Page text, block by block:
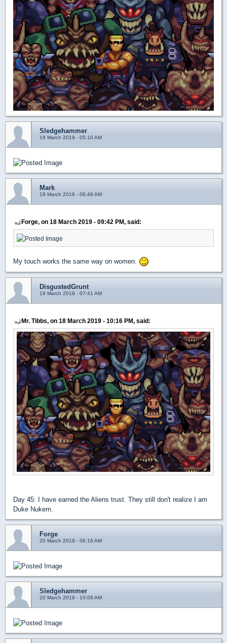
Sledgehammer
19 March 2019 - 05:10 AM
Mark
19 March 2019 - 06:49 AM
Forge, on 18 March 2019 - 09:42 PM, said:
My touch works the same way on women.
DisgustedGrunt
19 March 2019 - 07:41 AM
Mr. Tibbs, on 18 March 2019 - 10:16 PM, said:
Day 45: I have earned the Aliens trust. They still don't realize I am
Duke Nukem.
Forge
20 March 2019 - 06:16 AM
Sledgehammer
20 March 2019 - 10:08 AM